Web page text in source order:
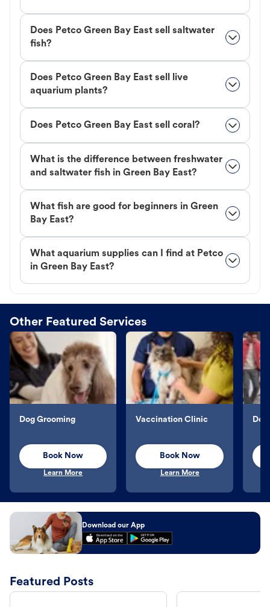
Does Petco Green Bay East sell saltwater
fish?
Does Petco Green Bay East sell live
aquarium plants?
Does Petco Green Bay East sell coral?
What is the difference between freshwater
and saltwater fish in Green Bay East?
What fish are good for beginners in Green
Bay East?
What aquarium supplies can I find at Petco
in Green Bay East?
Other Featured Services
Dog Grooming
Book Now
Learn More
Vaccination Clinic
Book Now
Learn More
Download our App
Featured Posts